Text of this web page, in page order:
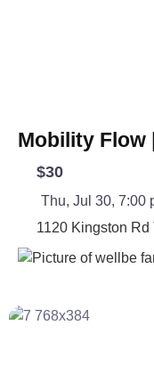
Mobility Flow
$30
Thu, Jul 30, 7:00
1120 Kingston Rd